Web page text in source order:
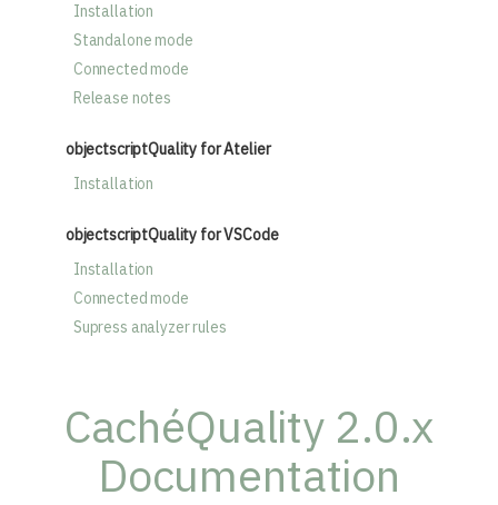
Installation
Standalone mode
Connected mode
Release notes
objectscriptQuality for Atelier
Installation
objectscriptQuality for VSCode
Installation
Connected mode
Supress analyzer rules
CachéQuality 2.0.x
Documentation